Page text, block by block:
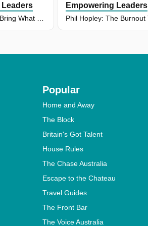
Leaders Empowering Leaders
Popular
Home and Away
The Block
Britain's Got Talent
House Rules
The Chase Australia
Escape to the Chateau
Travel Guides
The Front Bar
The Voice Australia